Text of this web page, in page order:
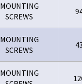
MOUNTING
SCREWS
MOUNTING
SCREWS
MOUNTING